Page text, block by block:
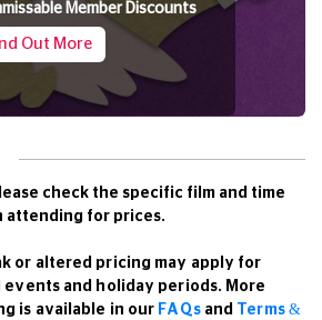
Member Discounts
Out More
check the specific film and time
attending for prices.
or altered pricing may apply for
and holiday periods. More
is available in our FAQs and
Terms &